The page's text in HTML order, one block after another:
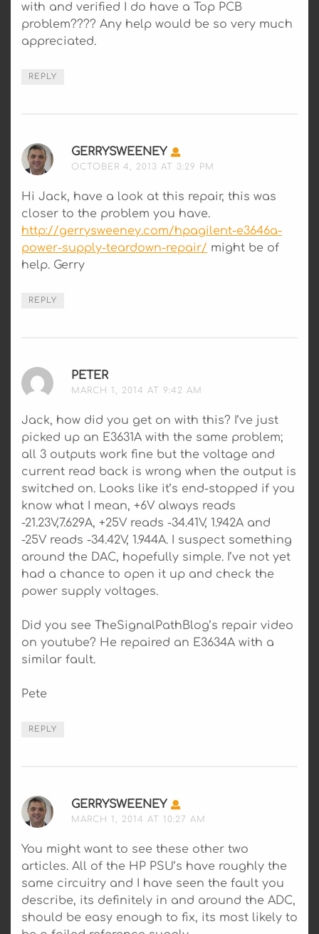
with and verified I do have a Top PCB
problem???? Any help would be so very much
appreciated.
REPLY
GERRYSWEENEY SAYS:
OCTOBER 4, 2013 AT 3:29 PM
Hi Jack, have a look at this repair, this was
closer to the problem you have.
http://gerrysweeney.com/hpagilent-e3646a-
power-supply-teardown-repair/ might be of
help. Gerry
REPLY
PETER
MARCH 1, 2014 AT 9:42 AM
Jack, how did you get on with this? I’ve just
picked up an E3631A with the same problem;
all 3 outputs work fine but the voltage and
current read back is wrong when the output is
switched on. Looks like it’s end-stopped if you
know what I mean, +6V always reads
-21.23V,7.629A, +25V reads -34.41V, 1.942A and
-25V reads -34.42V, 1.944A. I suspect something
around the DAC, hopefully simple. I’ve not yet
had a chance to open it up and check the
power supply voltages.
Did you see TheSignalPathBlog’s repair video
on youtube? He repaired an E3634A with a
similar fault.
Pete
REPLY
GERRYSWEENEY SAYS:
MARCH 1, 2014 AT 10:27 AM
You might want to see these other two
articles. All of the HP PSU’s have roughly the
same circuitry and I have seen the fault you
describe, its definitely in and around the ADC,
should be easy enough to fix, its most likely to